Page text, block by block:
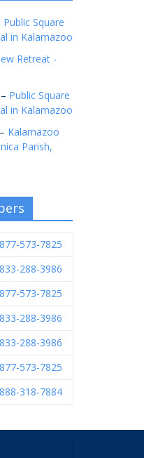
Public Square
in Kalamazoo
Retreat -
– Public Square
in Kalamazoo
– Kalamazoo
Parish,
877-573-7825
833-288-3986
877-573-7825
833-288-3986
833-288-3986
877-573-7825
888-318-7884